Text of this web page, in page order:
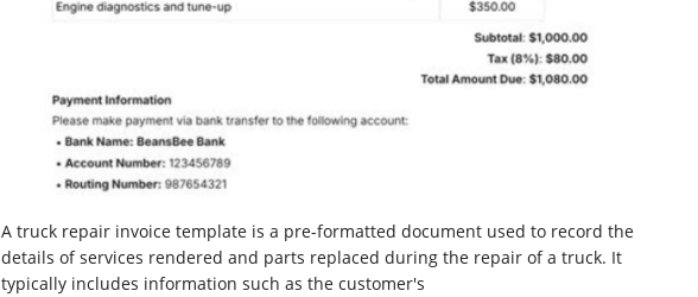
A truck repair invoice template is a pre-formatted document used to record the
details of services rendered and parts replaced during the repair of a truck. It
typically includes information such as the customer's